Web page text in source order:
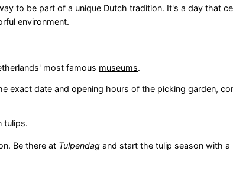
to be part of a unique Dutch tradition. It's a day that
environment.
most famous museums.
exact date and opening hours of the picking garden,
tulips.
Be there at Tulpendagand start the tulip season with a